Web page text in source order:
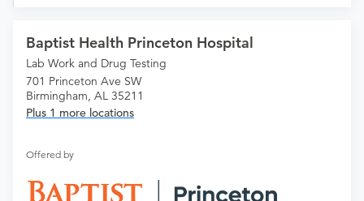
Baptist Health Princeton Hospital
Lab Work and Drug Testing
701 Princeton Ave SW
Birmingham, AL 35211
Plus 1 more locations
Offered by